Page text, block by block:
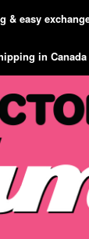
& easy
in